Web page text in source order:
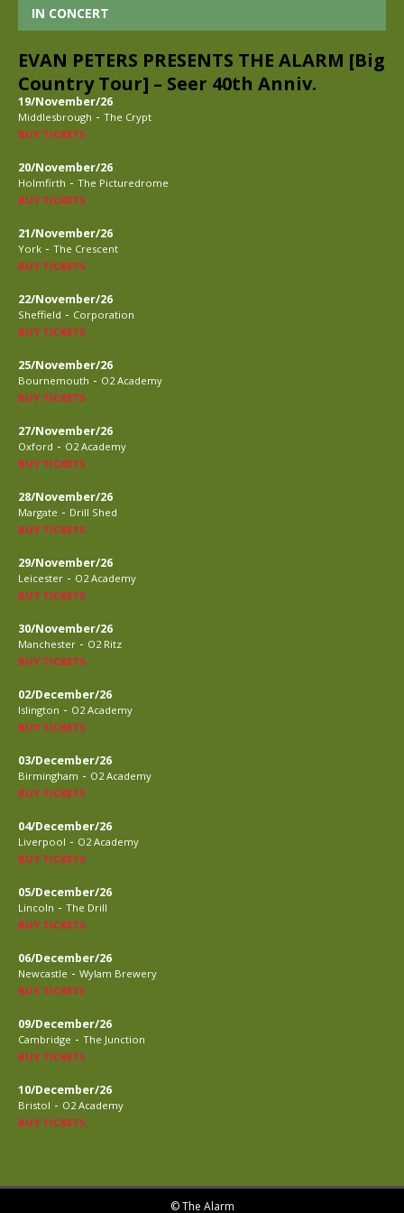
IN CONCERT
EVAN PETERS PRESENTS THE ALARM [Big
Country Tour] – Seer 40th Anniv.
19/November/26
Middlesbrough - The Crypt
BUY TICKETS
20/November/26
Holmfirth - The Picturedrome
BUY TICKETS
21/November/26
York - The Crescent
BUY TICKETS
22/November/26
Sheffield - Corporation
BUY TICKETS
25/November/26
Bournemouth - O2 Academy
BUY TICKETS
27/November/26
Oxford - O2 Academy
BUY TICKETS
28/November/26
Margate - Drill Shed
BUY TICKETS
29/November/26
Leicester - O2 Academy
BUY TICKETS
30/November/26
Manchester - O2 Ritz
BUY TICKETS
02/December/26
Islington - O2 Academy
BUY TICKETS
03/December/26
Birmingham - O2 Academy
BUY TICKETS
04/December/26
Liverpool - O2 Academy
BUY TICKETS
05/December/26
Lincoln - The Drill
BUY TICKETS
06/December/26
Newcastle - Wylam Brewery
BUY TICKETS
09/December/26
Cambridge - The Junction
BUY TICKETS
10/December/26
Bristol - O2 Academy
BUY TICKETS
© The Alarm